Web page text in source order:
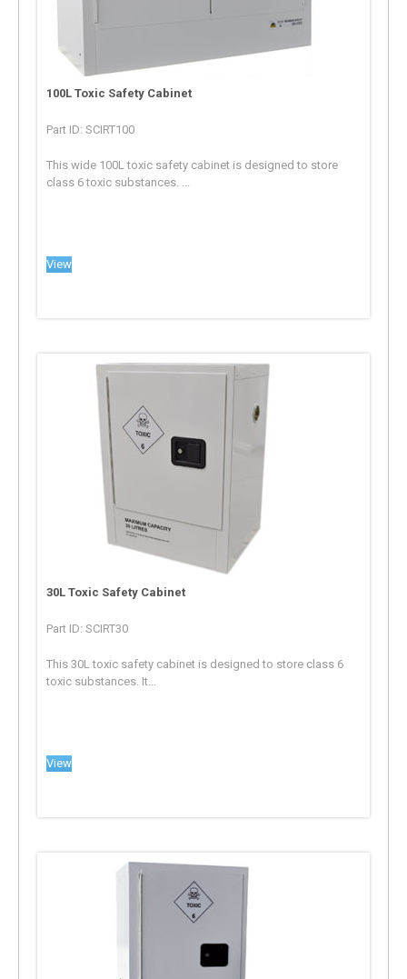
100L Toxic Safety Cabinet
Part ID: SCIRT100
This wide 100L toxic safety cabinet is designed to store
class 6 toxic substances. ...
View
30L Toxic Safety Cabinet
Part ID: SCIRT30
This 30L toxic safety cabinet is designed to store class 6
toxic substances. It...
View